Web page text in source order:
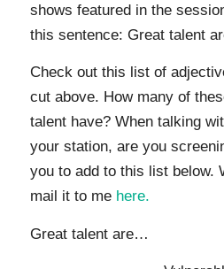
shows featured in the
this sentence: Great talent
Check out this list of
cut above. How many of
talent have? When talking
your station, are you
you to add to this list below.
mail it to me here.
Great talent are…